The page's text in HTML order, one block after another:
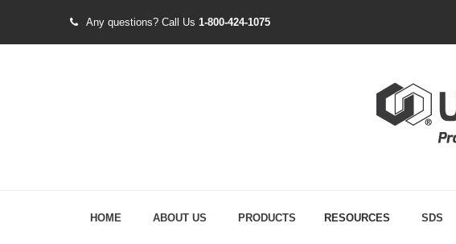
Any questions? Call Us 1-800-424-1075
HOME ABOUT US PRODUCTS RESOURCES SDS